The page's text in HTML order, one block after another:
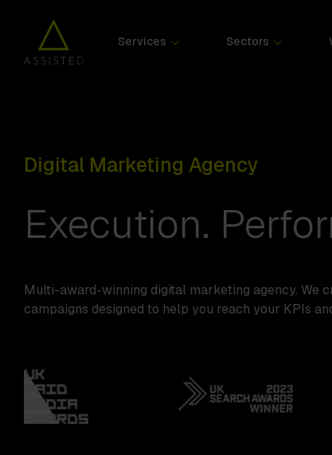
Services Sectors
Digital Marketing Agency
Execution.
Multi-award-winning digital marketing agency. We
campaigns designed to help you reach your KPIs